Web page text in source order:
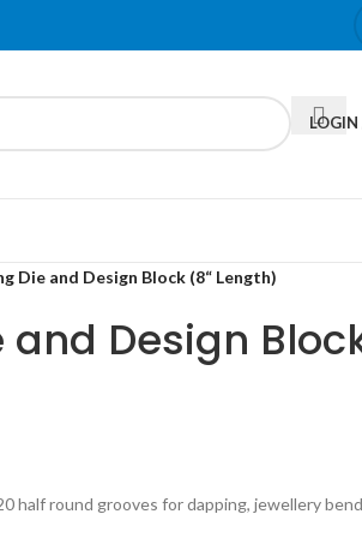
LOGIN
Die and Design Block (8“ Length)
Design
half round grooves for dapping, jewellery